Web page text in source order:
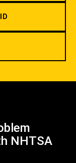
NHTSA